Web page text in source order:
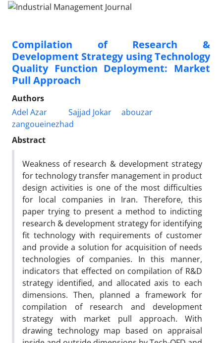
Compilation of Research &
Development Strategy using Technology
Quality Function Deployment: Market
Pull Approach
Authors
Adel Azar
Sajjad Jokar
abouzar
zangoueinezhad
Abstract
Weakness of research & development strategy
for technology transfer management in product
design activities is one of the most difficulties
for local companies in Iran. Therefore, this
paper trying to present a method to indicting
research & development strategy for identifying
fit technology with requirements of customer
and provide a solution for acquisition of needs
technologies of companies. In this manner,
indicators that effected on compilation of R&D
strategy identified, and allocated axis to each
dimensions. Then, planned a framework for
compilation of research and development
strategy with market pull approach. With
drawing technology map based on appraisal